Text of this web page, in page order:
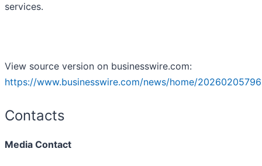
services.
View source version on businesswire.com:
https://www.businesswire.com/news/home/
Contacts
Media Contact